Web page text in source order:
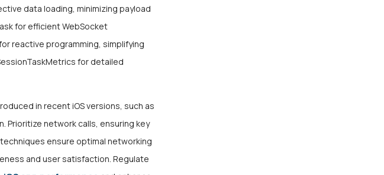
data loading, minimizing payload
for efficient WebSocket
reactive programming, simplifying
for detailed
in recent iOS versions, such as
Prioritize network calls, ensuring key
ensure optimal networking
and user satisfaction. Regulate